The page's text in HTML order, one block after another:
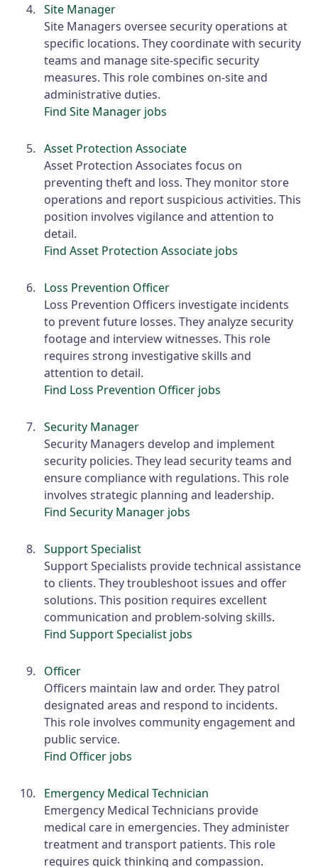
Site Manager
Site Managers oversee security operations at
specific locations. They coordinate with security
teams and manage site-specific security
measures. This role combines on-site and
administrative duties.
Find Site Manager jobs
Asset Protection Associate
Asset Protection Associates focus on
preventing theft and loss. They monitor store
operations and report suspicious activities. This
position involves vigilance and attention to
detail.
Find Asset Protection Associate jobs
Loss Prevention Officer
Loss Prevention Officers investigate incidents
to prevent future losses. They analyze security
footage and interview witnesses. This role
requires strong investigative skills and
attention to detail.
Find Loss Prevention Officer jobs
Security Manager
Security Managers develop and implement
security policies. They lead security teams and
ensure compliance with regulations. This role
involves strategic planning and leadership.
Find Security Manager jobs
Support Specialist
Support Specialists provide technical assistance
to clients. They troubleshoot issues and offer
solutions. This position requires excellent
communication and problem-solving skills.
Find Support Specialist jobs
Officer
Officers maintain law and order. They patrol
designated areas and respond to incidents.
This role involves community engagement and
public service.
Find Officer jobs
Emergency Medical Technician
Emergency Medical Technicians provide
medical care in emergencies. They administer
treatment and transport patients. This role
requires quick thinking and compassion.